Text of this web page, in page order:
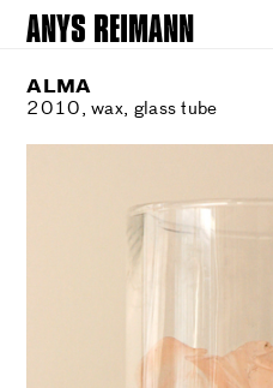
ANYS REIMANN
ALMA
2010, wax, glass tube